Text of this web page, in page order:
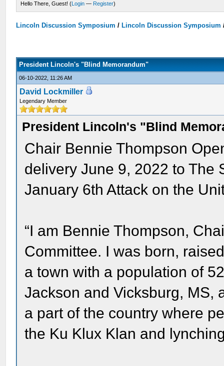
Hello There, Guest! (Login — Register)
Lincoln Discussion Symposium / Lincoln Discussion Symposium
President Lincoln's "Blind Memorandum"
06-10-2022, 11:26 AM
David Lockmiller
Legendary Member
President Lincoln's "Blind
Chair Bennie Thompson
delivery June 9, 2022 to The
January 6th Attack on the
“I am Bennie Thompson,
Committee. I was born,
a town with a population of
Jackson and Vicksburg, MS,
a part of the country where
the Ku Klux Klan and